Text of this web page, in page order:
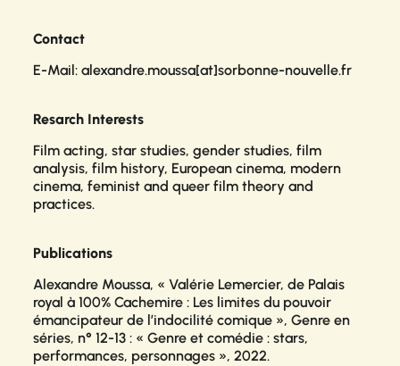
Contact
E-Mail: alexandre.moussa[at]sorbonne-nouvelle.fr
Resarch Interests
Film acting, star studies, gender studies, film
analysis, film history, European cinema, modern
cinema, feminist and queer film theory and
practices.
Publications
Alexandre Moussa, « Valérie Lemercier, de Palais
royal à 100% Cachemire: Les limites du pouvoir
émancipateur de l’indocilité comique », Genre en
séries, n° 12-13 : « Genre et comédie : stars,
performances, personnages », 2022.